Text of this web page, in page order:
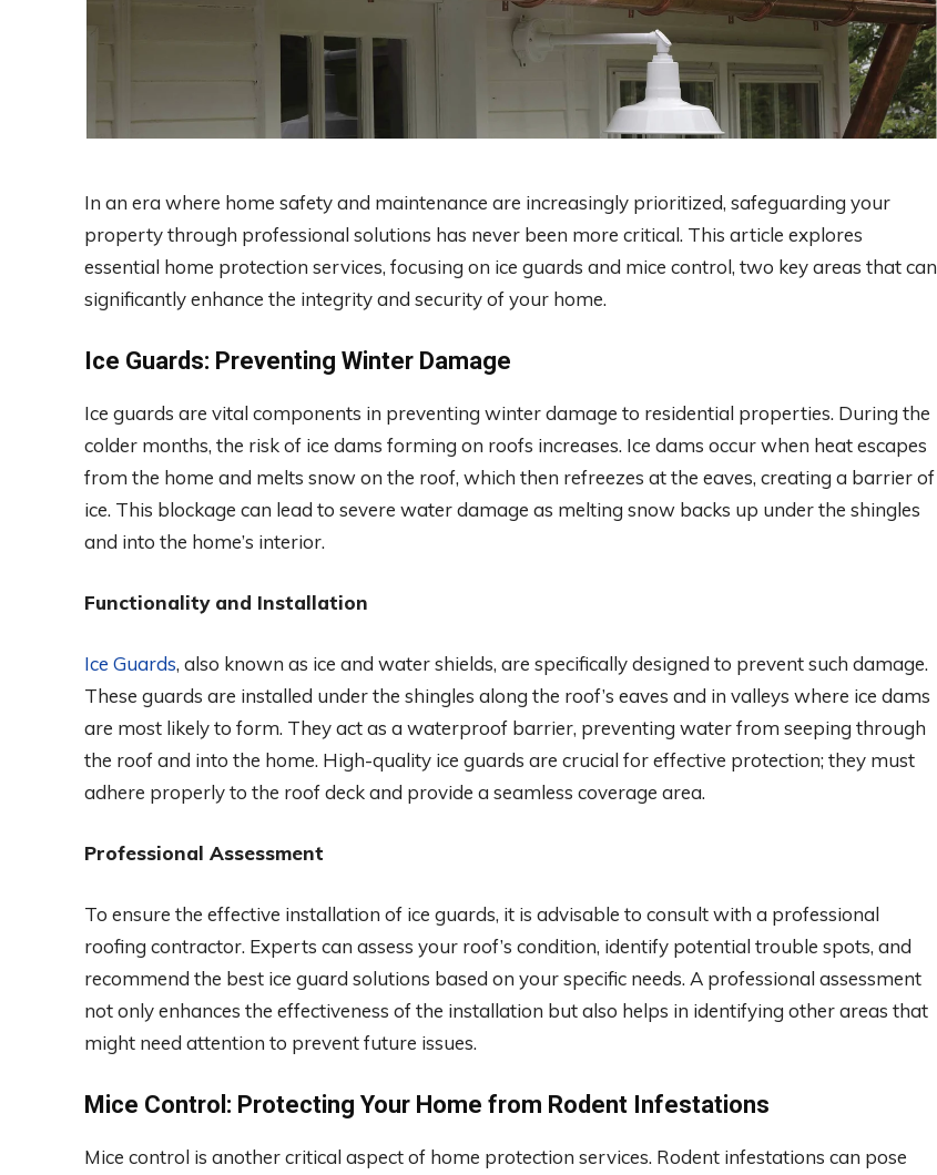
In an era where home safety and maintenance are increasingly prioritized, safeguarding your
property through professional solutions has never been more critical. This article explores
essential home protection services, focusing on ice guards and mice control, two key areas that can
significantly enhance the integrity and security of your home.
Ice Guards: Preventing Winter Damage
Ice guards are vital components in preventing winter damage to residential properties. During the
colder months, the risk of ice dams forming on roofs increases. Ice dams occur when heat escapes
from the home and melts snow on the roof, which then refreezes at the eaves, creating a barrier of
ice. This blockage can lead to severe water damage as melting snow backs up under the shingles
and into the home’s interior.
Functionality and Installation
Ice Guards, also known as ice and water shields, are specifically designed to prevent such damage.
These guards are installed under the shingles along the roof’s eaves and in valleys where ice dams
are most likely to form. They act as a waterproof barrier, preventing water from seeping through
the roof and into the home. High-quality ice guards are crucial for effective protection; they must
adhere properly to the roof deck and provide a seamless coverage area.
Professional Assessment
To ensure the effective installation of ice guards, it is advisable to consult with a professional
roofing contractor. Experts can assess your roof’s condition, identify potential trouble spots, and
recommend the best ice guard solutions based on your specific needs. A professional assessment
not only enhances the effectiveness of the installation but also helps in identifying other areas that
might need attention to prevent future issues.
Mice Control: Protecting Your Home from Rodent Infestations
Mice control is another critical aspect of home protection services. Rodent infestations can pose